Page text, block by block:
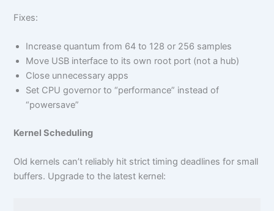
Fixes:
Increase quantum from 64 to 128 or 256 samples
Move USB interface to its own root port (not a hub)
Close unnecessary apps
Set CPU governor to “performance” instead of
“powersave”
Kernel Scheduling
Old kernels can’t reliably hit strict timing deadlines for small
buffers. Upgrade to the latest kernel: